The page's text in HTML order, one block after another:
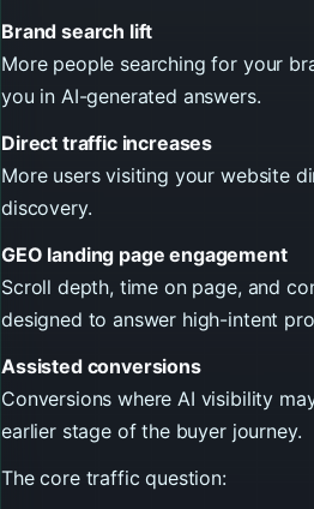
Brand search lift
More people searching for your
you in AI-generated answers.
Direct traffic increases
More users visiting your website
discovery.
GEO landing page engagement
Scroll depth, time on page, and
designed to answer high-intent
Assisted conversions
Conversions where AI visibility
earlier stage of the buyer journey.
The core traffic question: